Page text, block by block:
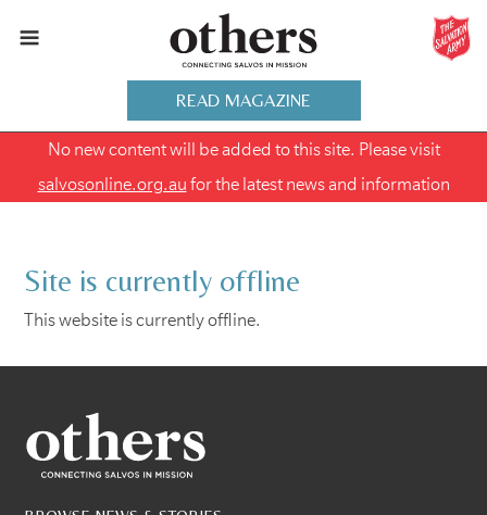
READ MAGAZINE
No new content will be added to this site. Please visit
salvosonline.org.au for the latest news and information
Site is currently offline
This website is currently offline.